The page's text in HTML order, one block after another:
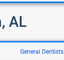
AL
General Dentists